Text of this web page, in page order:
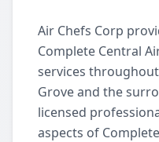
Air Chefs Corp
Complete Central
services
Grove and the
licensed
aspects of